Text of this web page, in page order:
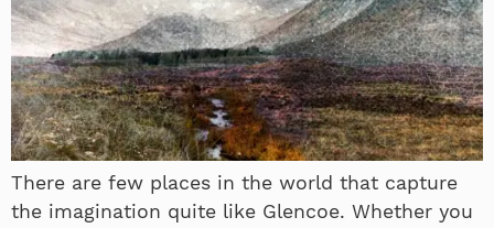
There are few places in the world that capture
the imagination quite like Glencoe. Whether you